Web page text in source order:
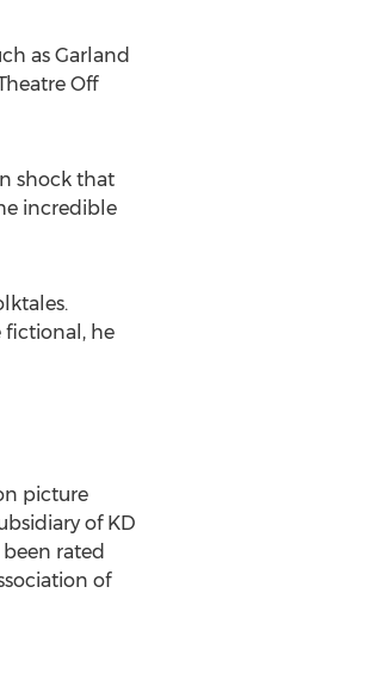
as Garland
Off
shock that
incredible
fictional, he
picture
of KD
rated
of